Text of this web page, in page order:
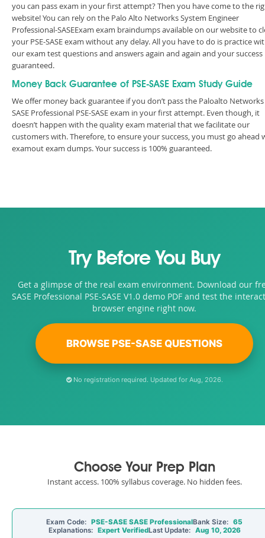
you can pass exam in your first attempt? Then you have come to the
website! You can rely on the Palo Alto Networks System Engineer
Professional-SASEExam exam braindumps available on our website to
your PSE-SASE exam without any delay. All you have to do is practice
our exam test questions and answers again and again and your success
guaranteed.
Money Back Guarantee of PSE-SASE Exam Study Guide
We offer money back guarantee if you don’t pass the Paloalto Networks
SASE Professional PSE-SASE exam in your first attempt. Even though, it
doesn’t happen with the quality exam material that we facilitate our
customers with. Therefore, to ensure your success, you must go ahead
examout exam dumps. Your success is 100% guaranteed.
Try Before You Buy
Get a glimpse of the real exam environment. Download our
SASE Professional PSE-SASE V1.0 demo PDF and test the
browser engine right now.
BROWSE PSE-SASE QUESTIONS
No registration required. Updated for Aug, 2026.
Choose Your Prep Plan
Instant access. 100% syllabus coverage. No hidden fees.
Exam Code: PSE-SASE SASE ProfessionalBank Size: 65
Explanations: Expert VerifiedLast Update: Aug 10, 2026